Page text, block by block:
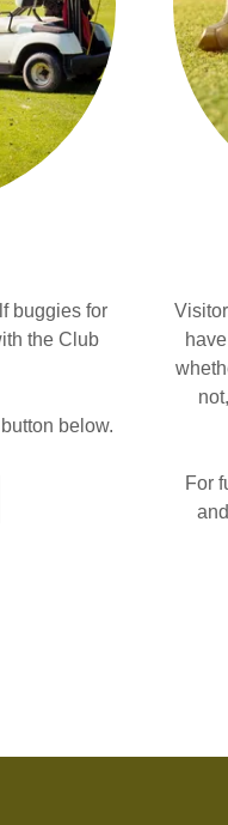
buggies for
the Club
below.
For